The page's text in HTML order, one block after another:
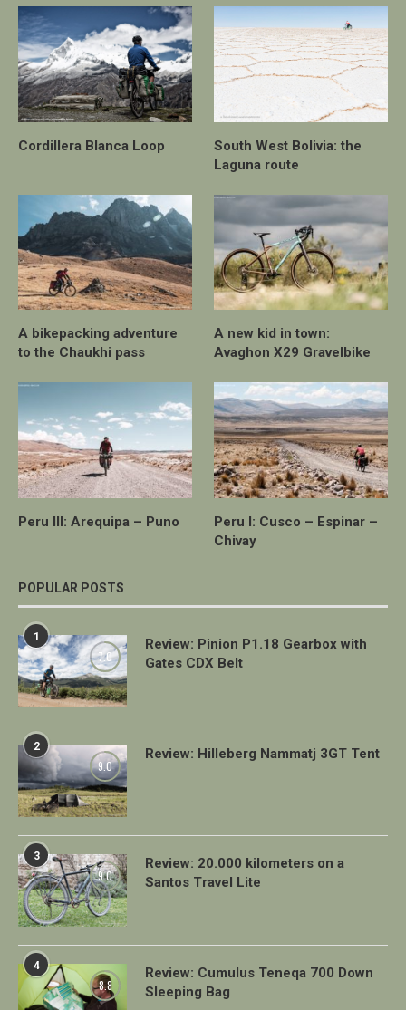
Cordillera Blanca Loop
South West Bolivia: the
Laguna route
A bikepacking adventure
to the Chaukhi pass
A new kid in town:
Avaghon X29 Gravelbike
Peru III: Arequipa – Puno
Peru I: Cusco – Espinar –
Chivay
POPULAR POSTS
1
7.0
Review: Pinion P1.18 Gearbox with
Gates CDX Belt
2
9.0
Review: Hilleberg Nammatj 3GT Tent
3
9.0
Review: 20.000 kilometers on a
Santos Travel Lite
4
8.8
Review: Cumulus Teneqa 700 Down
Sleeping Bag